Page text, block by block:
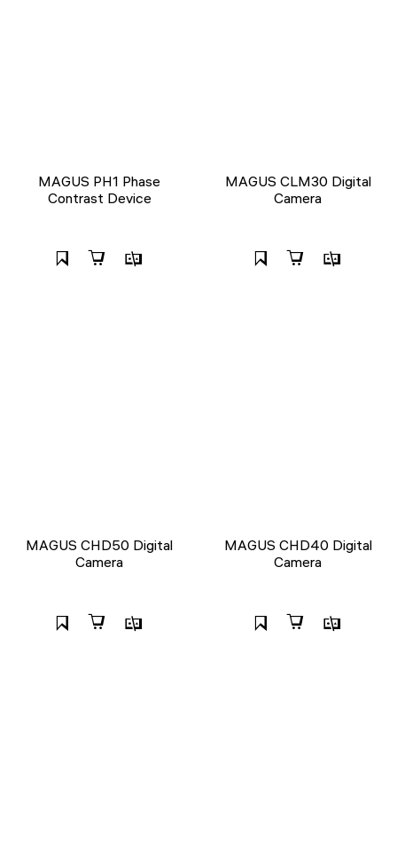
MAGUS PH1 Phase
Contrast Device
MAGUS CLM30 Digital
Camera
MAGUS CHD50 Digital
Camera
MAGUS CHD40 Digital
Camera